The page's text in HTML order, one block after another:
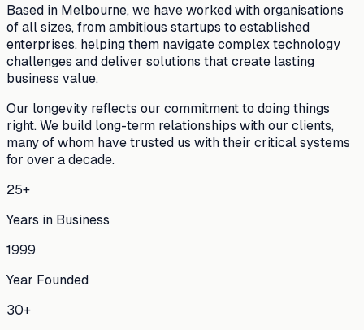
Based in Melbourne, we have worked with organisations
of all sizes, from ambitious startups to established
enterprises, helping them navigate complex technology
challenges and deliver solutions that create lasting
business value.
Our longevity reflects our commitment to doing things
right. We build long-term relationships with our clients,
many of whom have trusted us with their critical systems
for over a decade.
25+
Years in Business
1999
Year Founded
30+